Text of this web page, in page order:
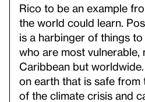
Rico to be an example
the world could learn.
is a harbinger of things
who are most vulnerable,
Caribbean but
on earth that is safe from
of the climate crisis and